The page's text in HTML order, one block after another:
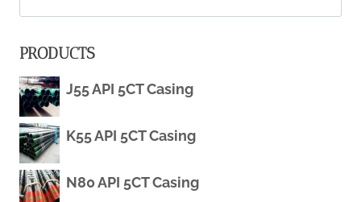
POLICIES
THE
OIL
CASING
for:
PRODUCTS
J55 API 5CT Casing
K55 API 5CT Casing
N80 API 5CT Casing